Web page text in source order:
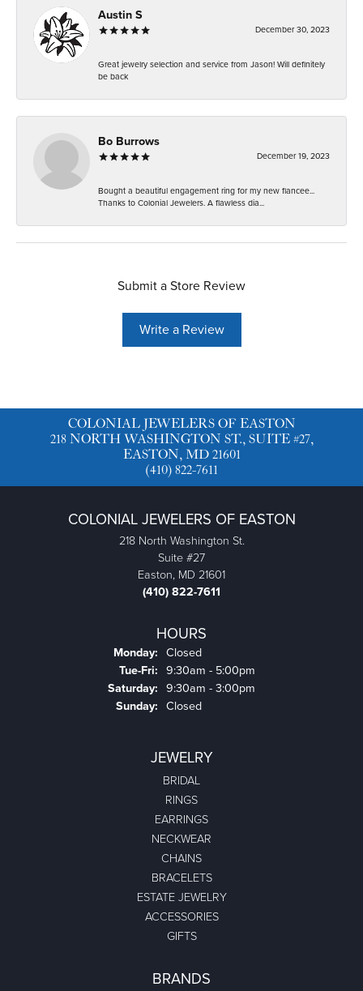
Austin S
December 30, 2023
Great jewelry selection and service from Jason! Will definitely
be back
Bo Burrows
December 19, 2023
Bought a beautiful engagement ring for my new fiancee...
Thanks to Colonial Jewelers. A flawless dia...
Submit a Store Review
Write a Review
COLONIAL JEWELERS OF EASTON
218 NORTH WASHINGTON ST., SUITE #27,
EASTON, MD 21601
(410) 822-7611
COLONIAL JEWELERS OF EASTON
218 North Washington St.
Suite #27
Easton, MD 21601
(410) 822-7611
HOURS
Monday: Closed
Tue-Fri: Tuesday - Friday:
9:30am - 5:00pm
Saturday: 9:30am - 3:00pm
Sunday: Closed
JEWELRY
BRIDAL
RINGS
EARRINGS
NECKWEAR
CHAINS
BRACELETS
ESTATE JEWELRY
ACCESSORIES
GIFTS
BRANDS